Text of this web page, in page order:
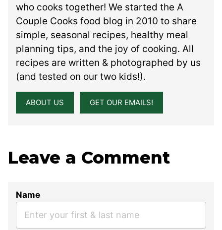
who cooks together! We started the A
Couple Cooks food blog in 2010 to share
simple, seasonal recipes, healthy meal
planning tips, and the joy of cooking. All
recipes are written & photographed by us
(and tested on our two kids!).
ABOUT US GET OUR EMAILS!
Leave a Comment
Name